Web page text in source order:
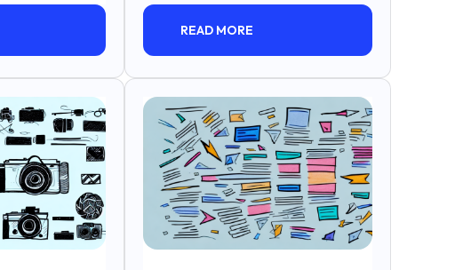
READ MORE